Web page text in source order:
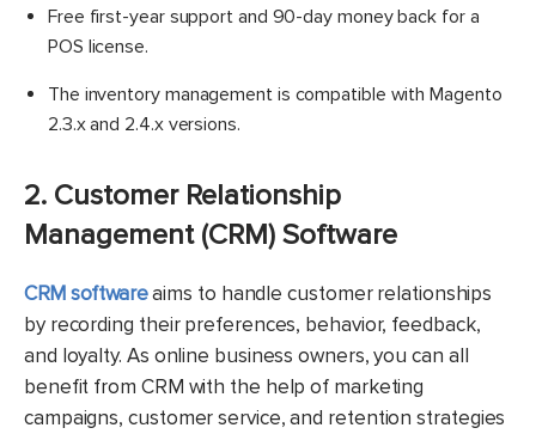
Free first-year support and 90-day money back for a
POS license.
The inventory management is compatible with Magento
2.3.x and 2.4.x versions.
2. Customer Relationship
Management (CRM) Software
CRM softwareaims to handle customer relationships
by recording their preferences, behavior, feedback,
and loyalty. As online business owners, you can all
benefit from CRM with the help of marketing
campaigns, customer service, and retention strategies